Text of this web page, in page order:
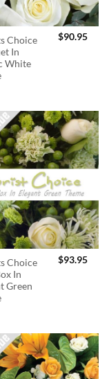
Choice
In
White
$90.95
Choice
In
Green
$93.95